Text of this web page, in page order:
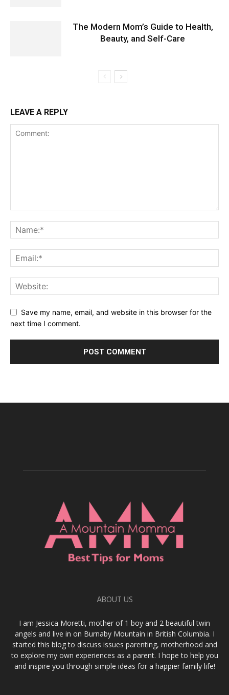
The Modern Mom’s Guide to Health,
Beauty, and Self-Care
LEAVE A REPLY
Save my name, email, and website in this browser for the
next time I comment.
ABOUT US
I am Jessica Moretti, mother of 1 boy and 2 beautiful twin
angels and live in on Burnaby Mountain in British Columbia. I
started this blog to discuss issues parenting, motherhood and
to explore my own experiences as a parent. I hope to help you
and inspire you through simple ideas for a happier family life!